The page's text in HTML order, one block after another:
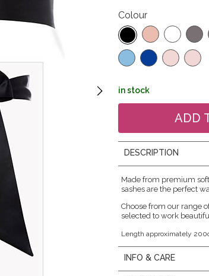
Colour
in stock
DESCRIPTION
Made from premium
sashes are the perfect
Choose from our range
selected to work
Length approximately
INFO & CARE